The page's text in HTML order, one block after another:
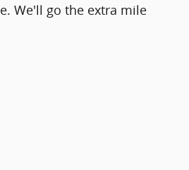
We'll go the extra mile